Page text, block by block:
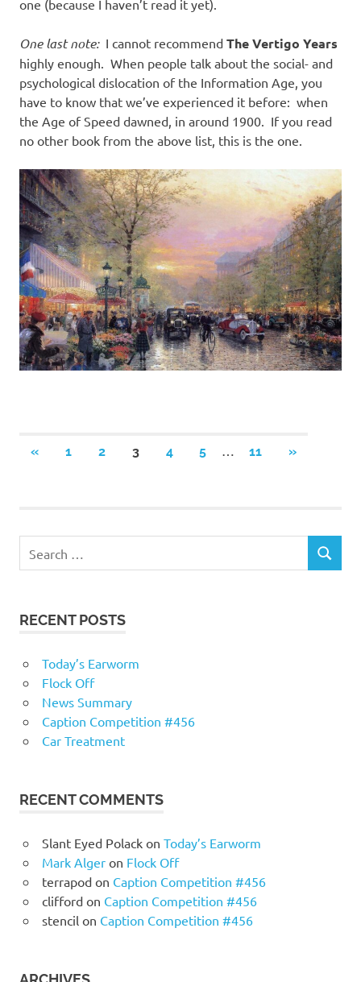
one (because I haven’t read it yet).
One last note:I cannot recommend The Vertigo Years
highly enough. When people talk about the social- and
psychological dislocation of the Information Age, you
have to know that we’ve experienced it before: when
the Age of Speed dawned, in around 1900. If you read
no other book from the above list, this is the one.
Posts
«PREVIOUS
1 2 3 4 5 … 11
NEXT
»
RECENT POSTS
Today’s Earworm
Flock Off
News Summary
Caption Competition #456
Car Treatment
RECENT COMMENTS
Slant Eyed Polackon Today’s Earworm
Mark Algeron Flock Off
terrapodon Caption Competition #456
cliffordon Caption Competition #456
stencil on Caption Competition #456